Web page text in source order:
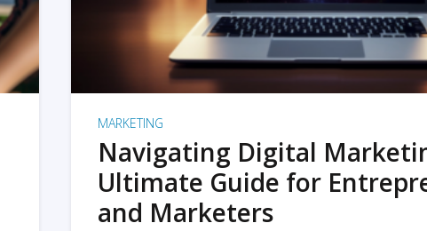
MARKETING
Navigating Digital
Ultimate Guide for
and Marketers